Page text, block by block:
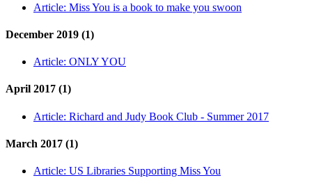
Article: Miss You is a book to make you swoon
December 2019 (1)
Article: ONLY YOU
April 2017 (1)
Article: Richard and Judy Book Club - Summer 2017
March 2017 (1)
Article: US Libraries Supporting Miss You